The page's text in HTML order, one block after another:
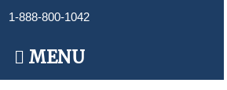
1-888-800-1042
Main
Menu
MENU